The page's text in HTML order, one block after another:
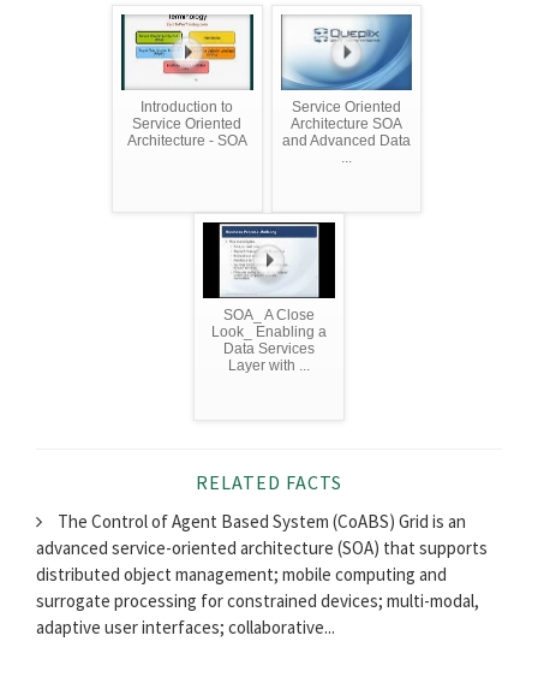
Introduction to
Service Oriented
Architecture - SOA
Service Oriented
Architecture SOA
and Advanced Data
...
SOA_ A Close
Look_ Enabling a
Data Services
Layer with ...
RELATED FACTS
The Control of Agent Based System (CoABS) Grid is an
advanced service-oriented architecture (SOA) that supports
distributed object management; mobile computing and
surrogate processing for constrained devices; multi-modal,
adaptive user interfaces; collaborative...